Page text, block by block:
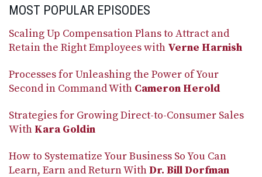
MOST POPULAR EPISODES
Scaling Up Compensation Plans to Attract and
Retain the Right Employees with Verne Harnish
Processes for Unleashing the Power of Your
Second in Command With Cameron Herold
Strategies for Growing Direct-to-Consumer Sales
With Kara Goldin
How to Systematize Your Business So You Can
Learn, Earn and Return WithDr. Bill Dorfman